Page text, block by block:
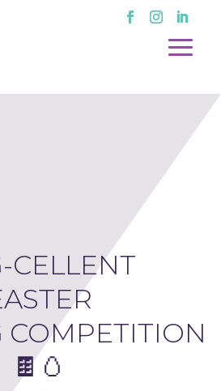
CELLENT
COMPETITION
🍫🥚